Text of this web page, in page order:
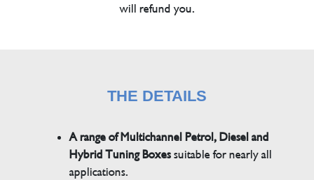
will refund you.
THE DETAILS
A range of Multichannel Petrol, Diesel and
Hybrid Tuning Boxessuitable for nearly all
applications.